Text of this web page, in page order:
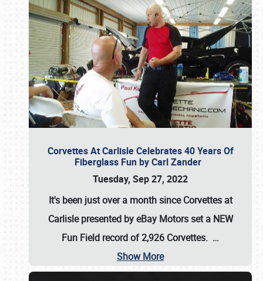
Corvettes At Carlisle Celebrates 40 Years Of
Fiberglass Fun by Carl Zander
Tuesday, Sep 27, 2022
It's been just over a month since Corvettes at
Carlisle presented by eBay Motors set a NEW
Fun Field record of 2,926 Corvettes. …
Show More